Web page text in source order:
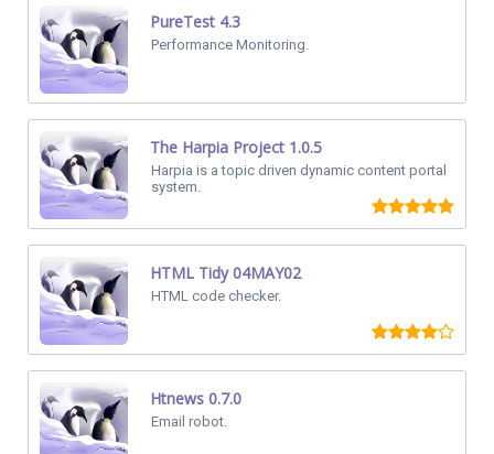
PureTest 4.3
Performance Monitoring.
The Harpia Project 1.0.5
Harpia is a topic driven dynamic content portal
system.
HTML Tidy 04MAY02
HTML code checker.
Htnews 0.7.0
Email robot.